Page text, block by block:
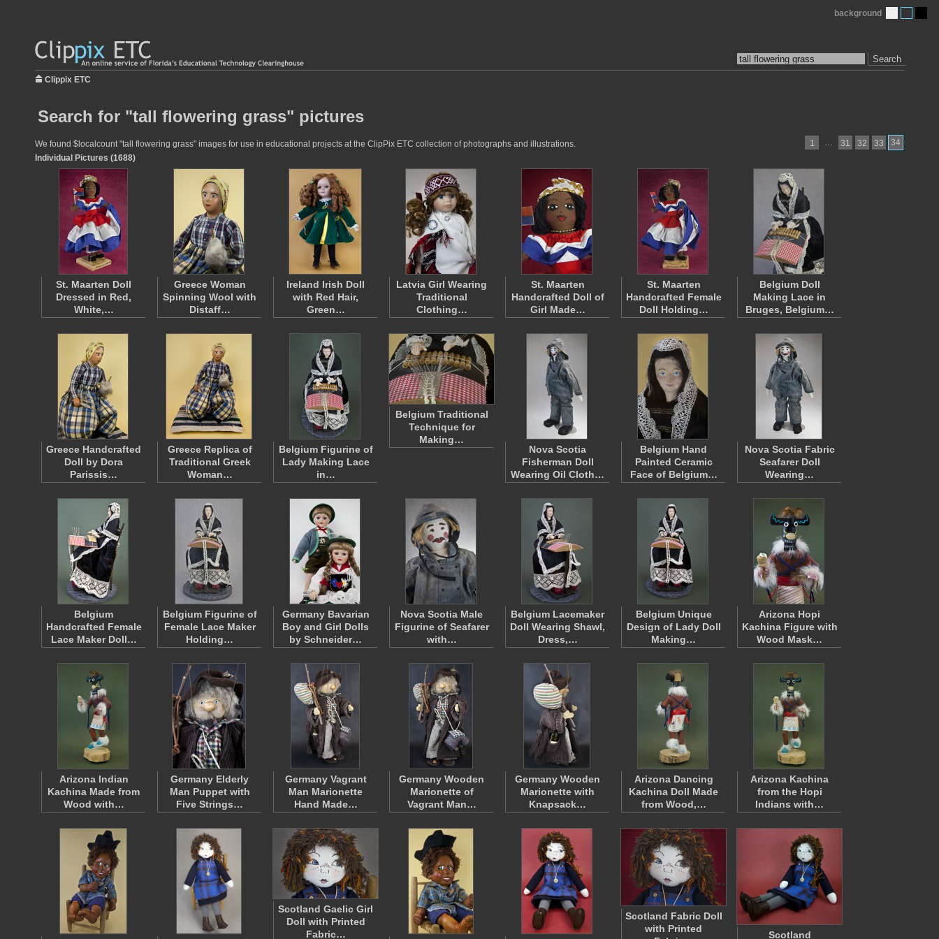
Search
background
Clippix ETC
Search for "tall flowering grass" pictures
1 … 31 32 33 34
We found $localcount "tall flowering grass" images for use in educational projects at the ClipPix ETC collection of photographs and illustrations.
Individual Pictures (1688)
St. Maarten Doll
Dressed in Red,
White,…
Greece Woman
Spinning Wool with
Distaff…
Ireland Irish Doll
with Red Hair,
Green…
Latvia Girl Wearing
Traditional
Clothing…
St. Maarten
Handcrafted Doll of
Girl Made…
St. Maarten
Handcrafted Female
Doll Holding…
Belgium Doll
Making Lace in
Bruges, Belgium…
Greece Handcrafted
Doll by Dora
Parissis…
Greece Replica of
Traditional Greek
Woman…
Belgium Figurine of
Lady Making Lace
in…
Belgium Traditional
Technique for
Making…
Nova Scotia
Fisherman Doll
Wearing Oil Cloth…
Belgium Hand
Painted Ceramic
Face of Belgium…
Nova Scotia Fabric
Seafarer Doll
Wearing…
Belgium
Handcrafted Female
Lace Maker Doll…
Belgium Figurine of
Female Lace Maker
Holding…
Germany Bavarian
Boy and Girl Dolls
by Schneider…
Nova Scotia Male
Figurine of Seafarer
with…
Belgium Lacemaker
Doll Wearing Shawl,
Dress,…
Belgium Unique
Design of Lady Doll
Making…
Arizona Hopi
Kachina Figure with
Wood Mask…
Arizona Indian
Kachina Made from
Wood with…
Germany Elderly
Man Puppet with
Five Strings…
Germany Vagrant
Man Marionette
Hand Made…
Germany Wooden
Marionette of
Vagrant Man…
Germany Wooden
Marionette with
Knapsack…
Arizona Dancing
Kachina Doll Made
from Wood,…
Arizona Kachina
from the Hopi
Indians with…
Scotland Gaelic Girl
Doll with Printed
Fabric…
Scotland Fabric Doll
with Printed
Scotland